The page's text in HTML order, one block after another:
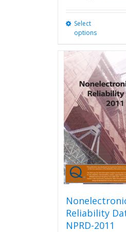
Select
options
The
be
on
the
Reliability
NPRD-2011